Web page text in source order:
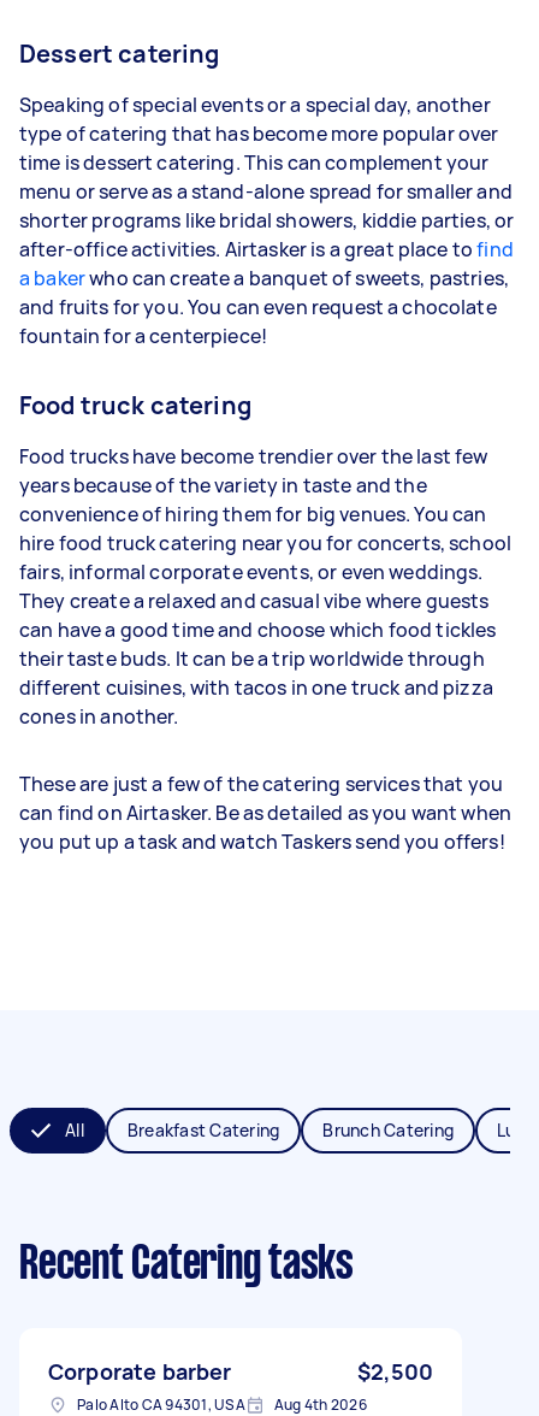
Dessert catering
Speaking of special events or a special day, another
type of catering that has become more popular over
time is dessert catering. This can complement your
menu or serve as a stand-alone spread for smaller and
shorter programs like bridal showers, kiddie parties, or
after-office activities. Airtasker is a great place tofind
a bakerwho can create a banquet of sweets, pastries,
and fruits for you. You can even request a chocolate
fountain for a centerpiece!
Food truck catering
Food trucks have become trendier over the last few
years because of the variety in taste and the
convenience of hiring them for big venues. You can
hire food truck catering near you for concerts, school
fairs, informal corporate events, or even weddings.
They create a relaxed and casual vibe where guests
can have a good time and choose which food tickles
their taste buds. It can be a trip worldwide through
different cuisines, with tacos in one truck and pizza
cones in another.
These are just a few of the catering services that you
can find on Airtasker. Be as detailed as you want when
you put up a task and watch Taskers send you offers!
All Breakfast Catering Brunch Catering
Recent Catering tasks
Corporate barber $2,500
Palo Alto CA 94301, USA Aug 4th 2026